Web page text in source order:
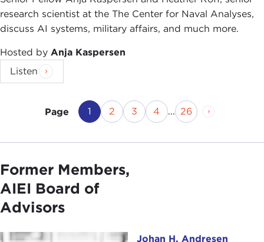
research scientist at the The Center for Naval Analyses,
discuss AI systems, military affairs, and much more.
Hosted by Anja Kaspersen
Listen
Page Next Page
Current Page
1 Page
2 Page
3 Page
4 ... Page
26
Former Members,
AIEI Board of
Advisors
Johan H. Andresen Johan H. Andresen